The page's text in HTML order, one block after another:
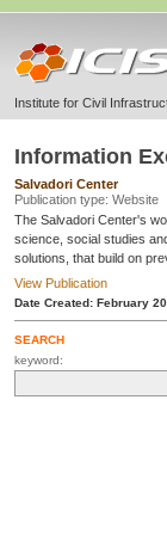
Institute for Civil
Information
Salvadori Center
Publication type: Website
The Salvadori Center's
science, social studies
solutions, that build on
View Publication
Date Created: February
SEARCH
keyword: